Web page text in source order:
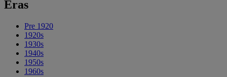
Eras
Pre 1920
1920s
1930s
1940s
1950s
1960s